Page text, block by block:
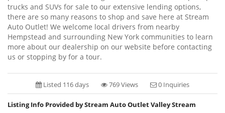
trucks and SUVs for sale to our extensive lending options,
there are so many reasons to shop and save here at Stream
Auto Outlet! We welcome local drivers from nearby
Hempstead and surrounding New York communities to learn
more about our dealership on our website before contacting
us or stopping by for a tour.
Listed 116 days 769 Views 0 Inquiries
Listing Info Provided by Stream Auto Outlet Valley Stream